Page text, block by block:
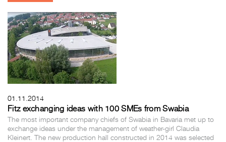
01.11.2014
Fitz exchanging ideas with 100 SMEs from Swabia
The most important company chiefs of Swabia in Bavaria met up to
exchange ideas under the management of weather-girl Claudia
Kleinert. The new production hall constructed in 2014 was selected